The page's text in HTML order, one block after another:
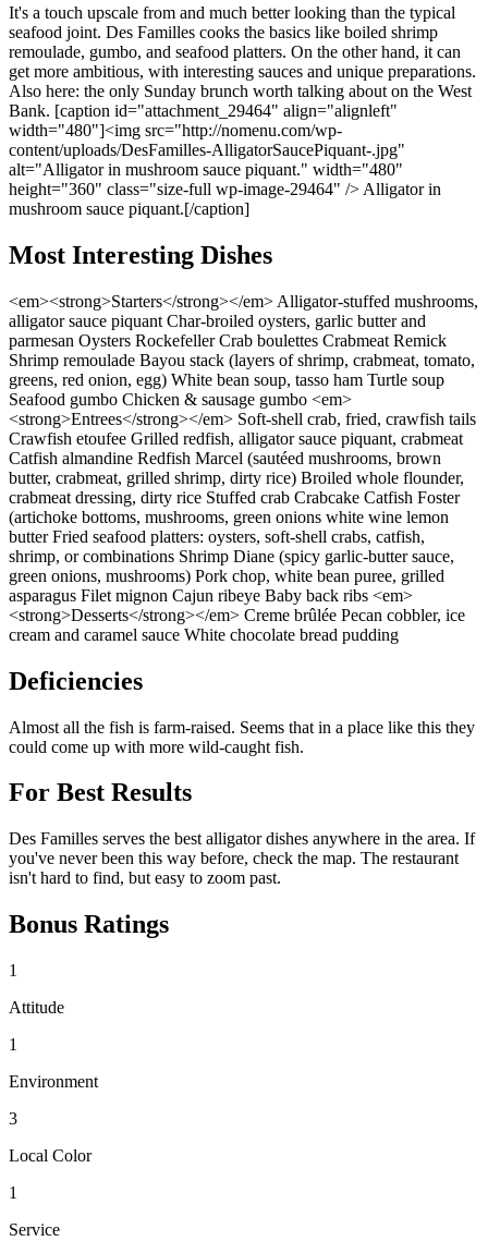
It's a touch upscale from and much better looking than the typical
seafood joint. Des Familles cooks the basics like boiled shrimp
remoulade, gumbo, and seafood platters. On the other hand, it can
get more ambitious, with interesting sauces and unique preparations.
Also here: the only Sunday brunch worth talking about on the West
Bank. [caption id="attachment_29464" align="alignleft"
width="480"]<img src="http://nomenu.com/wp-
content/uploads/DesFamilles-AlligatorSaucePiquant-.jpg"
alt="Alligator in mushroom sauce piquant." width="480"
height="360" class="size-full wp-image-29464" /> Alligator in
mushroom sauce piquant.[/caption]
Most Interesting Dishes
<em><strong>Starters</strong></em> Alligator-stuffed mushrooms,
alligator sauce piquant Char-broiled oysters, garlic butter and
parmesan Oysters Rockefeller Crab boulettes Crabmeat Remick
Shrimp remoulade Bayou stack (layers of shrimp, crabmeat, tomato,
greens, red onion, egg) White bean soup, tasso ham Turtle soup
Seafood gumbo Chicken & sausage gumbo <em>
<strong>Entrees</strong></em> Soft-shell crab, fried, crawfish tails
Crawfish etoufee Grilled redfish, alligator sauce piquant, crabmeat
Catfish almandine Redfish Marcel (sautéed mushrooms, brown
butter, crabmeat, grilled shrimp, dirty rice) Broiled whole flounder,
crabmeat dressing, dirty rice Stuffed crab Crabcake Catfish Foster
(artichoke bottoms, mushrooms, green onions white wine lemon
butter Fried seafood platters: oysters, soft-shell crabs, catfish,
shrimp, or combinations Shrimp Diane (spicy garlic-butter sauce,
green onions, mushrooms) Pork chop, white bean puree, grilled
asparagus Filet mignon Cajun ribeye Baby back ribs <em>
<strong>Desserts</strong></em> Creme brûlée Pecan cobbler, ice
cream and caramel sauce White chocolate bread pudding
Deficiencies
Almost all the fish is farm-raised. Seems that in a place like this they
could come up with more wild-caught fish.
For Best Results
Des Familles serves the best alligator dishes anywhere in the area. If
you've never been this way before, check the map. The restaurant
isn't hard to find, but easy to zoom past.
Bonus Ratings
1
Attitude
1
Environment
3
Local Color
1
Service